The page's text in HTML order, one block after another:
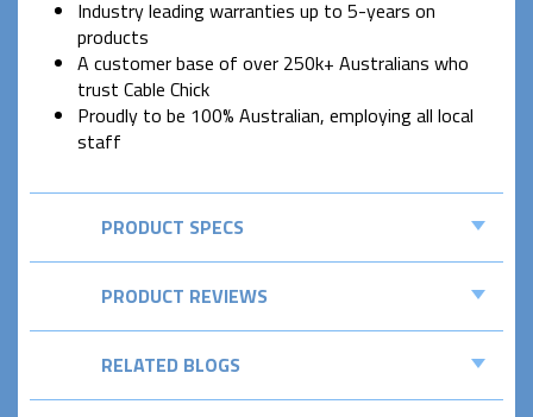
Industry leading warranties up to 5-years on
products
A customer base of over 250k+ Australians who
trust Cable Chick
Proudly to be 100% Australian, employing all local
staff
PRODUCT SPECS
PRODUCT REVIEWS
RELATED BLOGS